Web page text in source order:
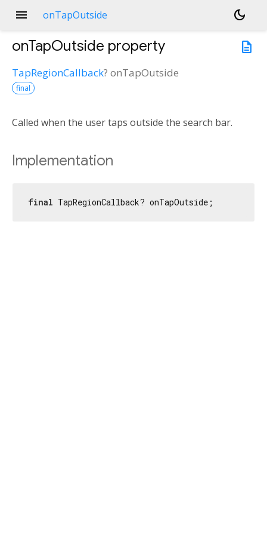
menu onTapOutside
dark_mode
description
onTapOutside property
TapRegionCallback? onTapOutside
final
Called when the user taps outside the search bar.
Implementation
final TapRegionCallback? onTapOutside;